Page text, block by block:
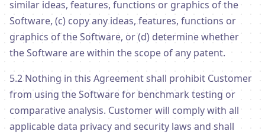
similar ideas, features, functions or graphics of the
Software, (c) copy any ideas, features, functions or
graphics of the Software, or (d) determine whether
the Software are within the scope of any patent.
5.2 Nothing in this Agreement shall prohibit Customer
from using the Software for benchmark testing or
comparative analysis. Customer will comply with all
applicable data privacy and security laws and shall